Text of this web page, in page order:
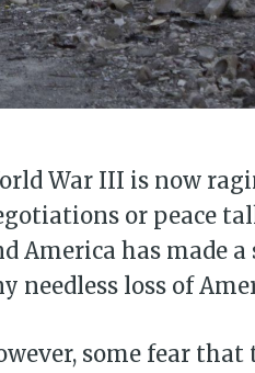
War III is now
or peace
America has made
needless loss of
some fear